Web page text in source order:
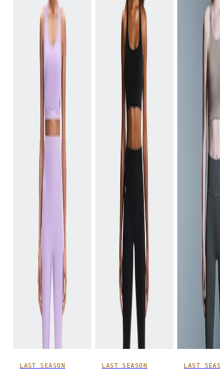
LAST SEASON LAST SEASON LAST